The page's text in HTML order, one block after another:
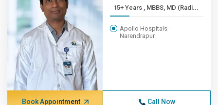
15+ Years , MBBS, MD (Radi...
Apollo Hospitals -
Narendrapur
Book Appointment Call Now